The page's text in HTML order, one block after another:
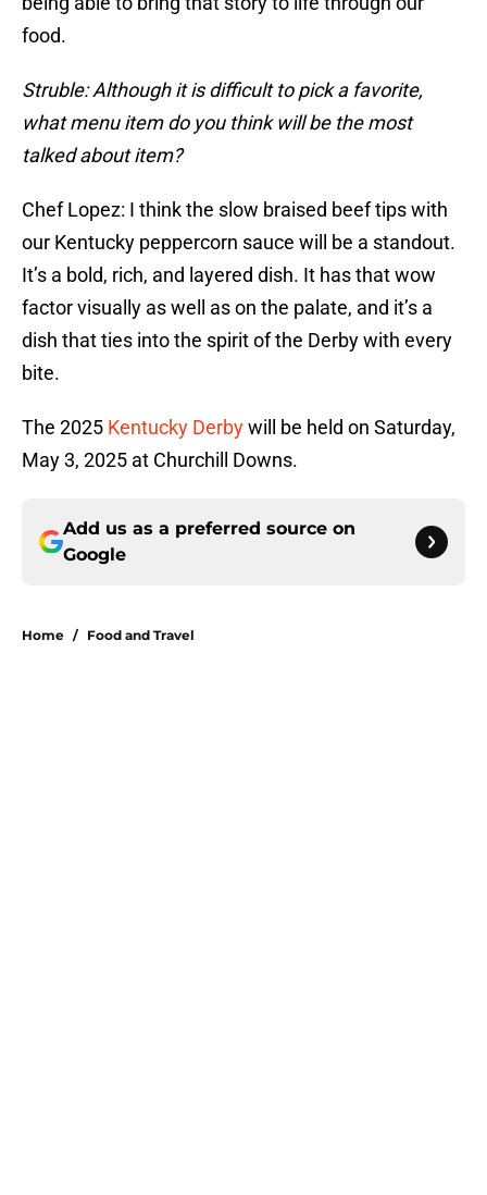
food.
Struble: Although it is difficult to pick a favorite,
what menu item do you think will be the most
talked about item?
Chef Lopez: I think the slow braised beef tips with
our Kentucky peppercorn sauce will be a standout.
It’s a bold, rich, and layered dish. It has that wow
factor visually as well as on the palate, and it’s a
dish that ties into the spirit of the Derby with every
bite.
The 2025 Kentucky Derbywill be held on Saturday,
May 3, 2025 at Churchill Downs.
Add us as a preferred source on
Google
Home / Food and Travel